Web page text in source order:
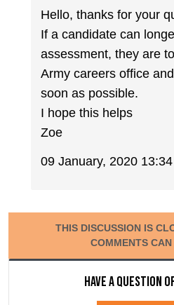
Hello, thanks for your
If a candidate can
assessment, they are
Army careers office
soon as possible.
I hope this helps
Zoe
09 January, 2020 13:34
THIS DISCUSSION IS
COMMENTS
Have a question